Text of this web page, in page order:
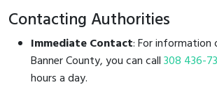
Contacting Authorities
Immediate Contact: For information
Banner County, you can call308 436-
hours a day.